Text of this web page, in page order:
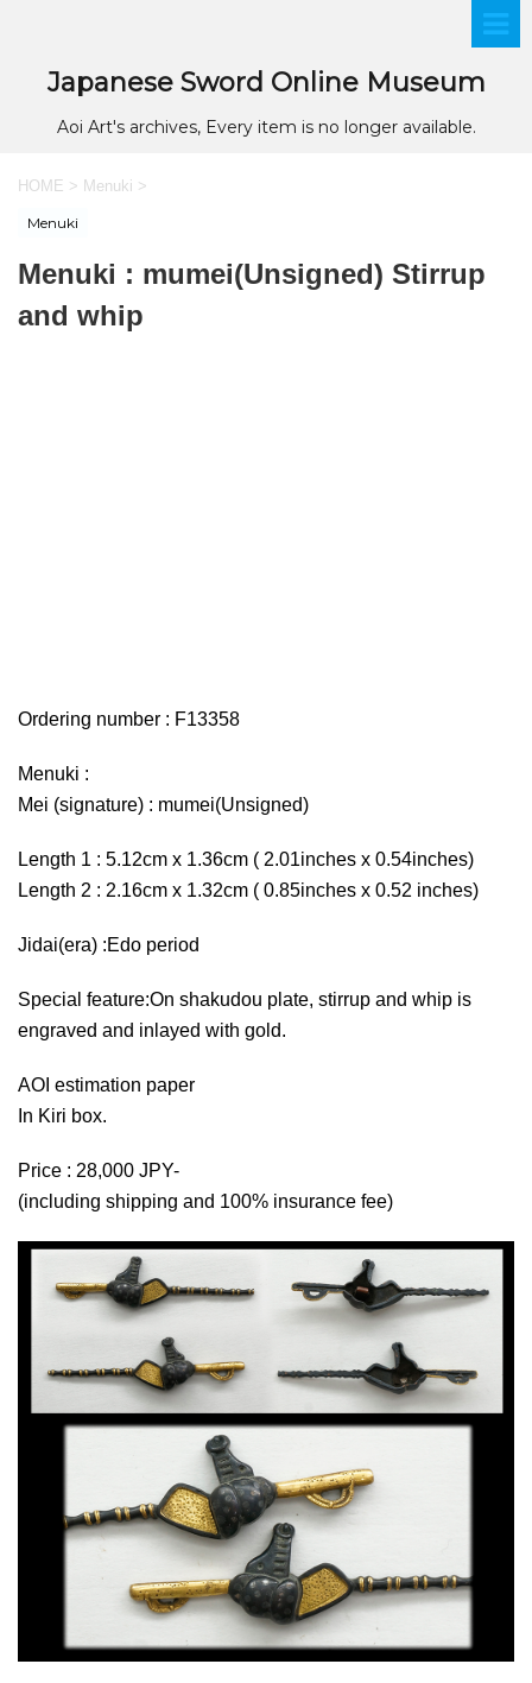
Japanese Sword Online Museum
Aoi Art's archives, Every item is no longer available.
HOME > Menuki >
Menuki
Menuki : mumei(Unsigned) Stirrup
and whip
Ordering number : F13358
Menuki :
Mei (signature) : mumei(Unsigned)
Length 1 : 5.12cm x 1.36cm ( 2.01inches x 0.54inches)
Length 2 : 2.16cm x 1.32cm ( 0.85inches x 0.52 inches)
Jidai(era) :Edo period
Special feature:On shakudou plate, stirrup and whip is
engraved and inlayed with gold.
AOI estimation paper
In Kiri box.
Price : 28,000 JPY-
(including shipping and 100% insurance fee)